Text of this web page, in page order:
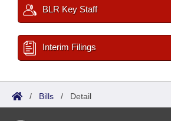
BLR Key Staff
Interim Filings
/ Bills / Detail